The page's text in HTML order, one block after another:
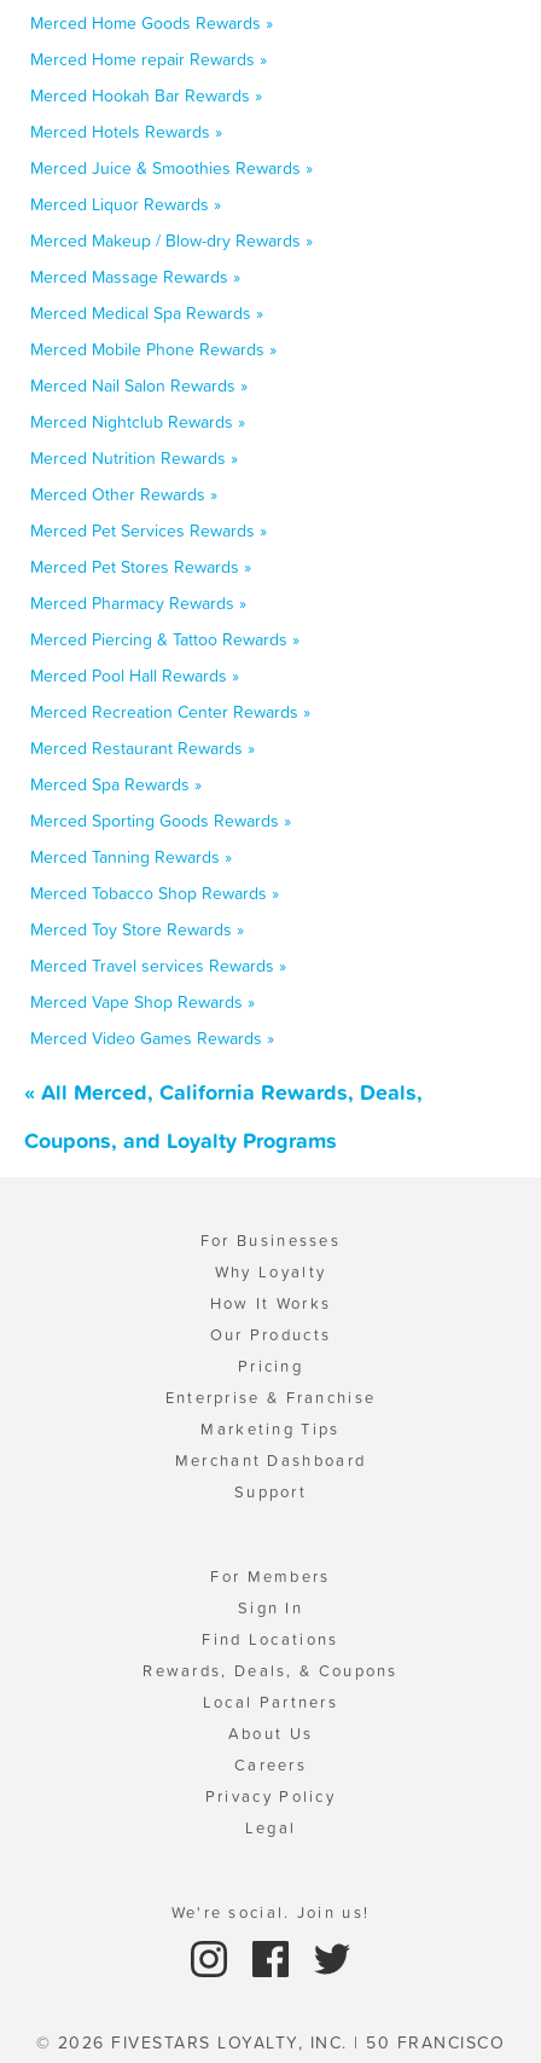
Merced Home Goods Rewards »
Merced Home repair Rewards »
Merced Hookah Bar Rewards »
Merced Hotels Rewards »
Merced Juice & Smoothies Rewards »
Merced Liquor Rewards »
Merced Makeup / Blow-dry Rewards »
Merced Massage Rewards »
Merced Medical Spa Rewards »
Merced Mobile Phone Rewards »
Merced Nail Salon Rewards »
Merced Nightclub Rewards »
Merced Nutrition Rewards »
Merced Other Rewards »
Merced Pet Services Rewards »
Merced Pet Stores Rewards »
Merced Pharmacy Rewards »
Merced Piercing & Tattoo Rewards »
Merced Pool Hall Rewards »
Merced Recreation Center Rewards »
Merced Restaurant Rewards »
Merced Spa Rewards »
Merced Sporting Goods Rewards »
Merced Tanning Rewards »
Merced Tobacco Shop Rewards »
Merced Toy Store Rewards »
Merced Travel services Rewards »
Merced Vape Shop Rewards »
Merced Video Games Rewards »
« All Merced, California Rewards, Deals,
Coupons, and Loyalty Programs
For Businesses
Why Loyalty
How It Works
Our Products
Pricing
Enterprise & Franchise
Marketing Tips
Merchant Dashboard
Support
For Members
Sign In
Find Locations
Rewards, Deals, & Coupons
Local Partners
About Us
Careers
Privacy Policy
Legal
We're social. Join us!
© 2026 FIVESTARS LOYALTY, INC. | 50 FRANCISCO